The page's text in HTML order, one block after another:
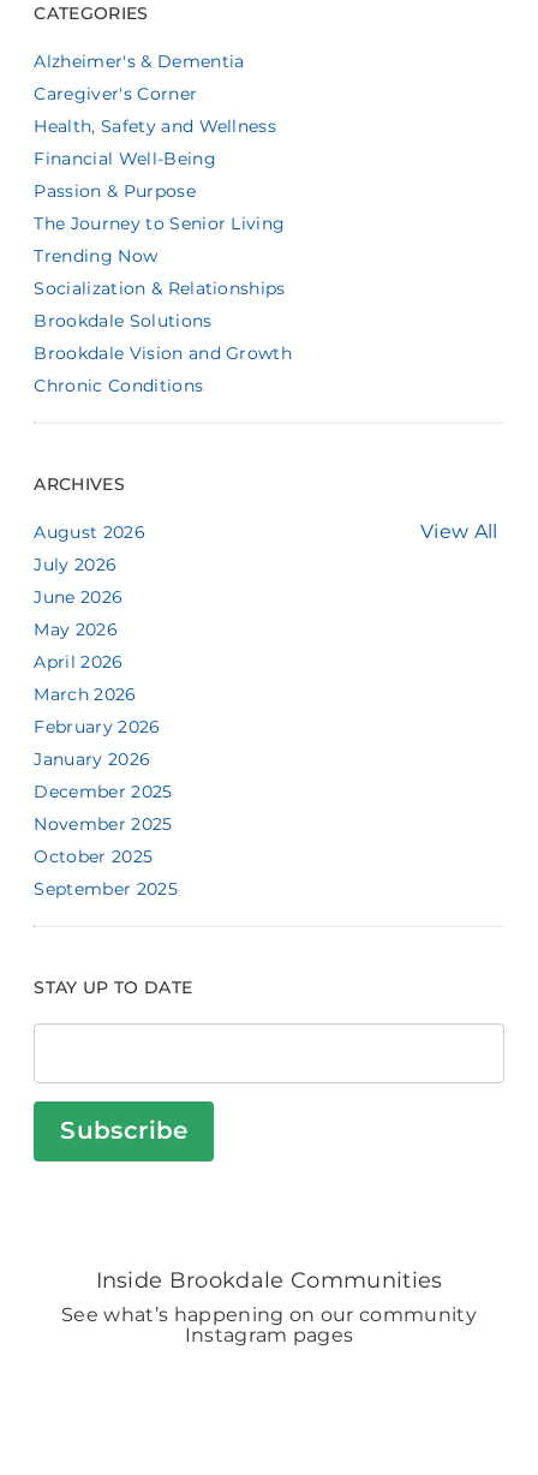
CATEGORIES
Alzheimer's & Dementia
Caregiver's Corner
Health, Safety and Wellness
Financial Well-Being
Passion & Purpose
The Journey to Senior Living
Trending Now
Socialization & Relationships
Brookdale Solutions
Brookdale Vision and Growth
Chronic Conditions
ARCHIVES
View All
August 2026
July 2026
June 2026
May 2026
April 2026
March 2026
February 2026
January 2026
December 2025
November 2025
October 2025
September 2025
STAY UP TO DATE
Subscribe
Inside Brookdale Communities
See what’s happening on our community
Instagram pages